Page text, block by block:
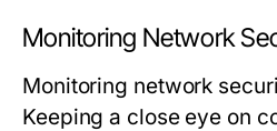
Monitoring Network
Monitoring network
Keeping a close eye on